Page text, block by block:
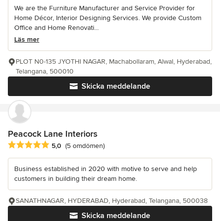
We are the Furniture Manufacturer and Service Provider for
Home Décor, Interior Designing Services. We provide Custom
Office and Home Renovati...
Läs mer
Skicka meddelande
PLOT N0-135 JYOTHI NAGAR, Machabollaram, Alwal, Hyderabad,
Telangana, 500010
Peacock Lane Interiors
Genomsnittligt omdöme: 5 av 5 stjärnor
5,0 (5 omdömen)
Business established in 2020 with motive to serve and help
customers in building their dream home.
Skicka meddelande
SANATHNAGAR, HYDERABAD, Hyderabad, Telangana, 500038